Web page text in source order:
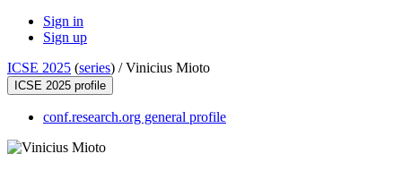
Sign in
Sign up
ICSE 2025 (series) /Vinicius Mioto
ICSE 2025 profile
conf.research.org general profile